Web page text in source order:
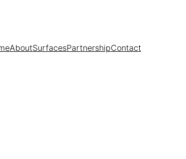
AboutSurfacesPartnershipContact